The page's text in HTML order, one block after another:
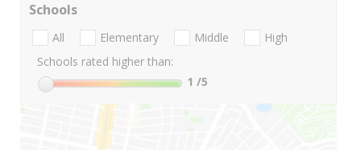
Schools
All Elementary Middle
High
Schools rated higher than:
1 /5